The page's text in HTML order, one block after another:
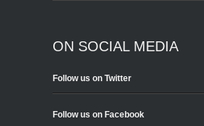
ON SOCIAL MEDIA
Follow us on Twitter
Follow us on Facebook